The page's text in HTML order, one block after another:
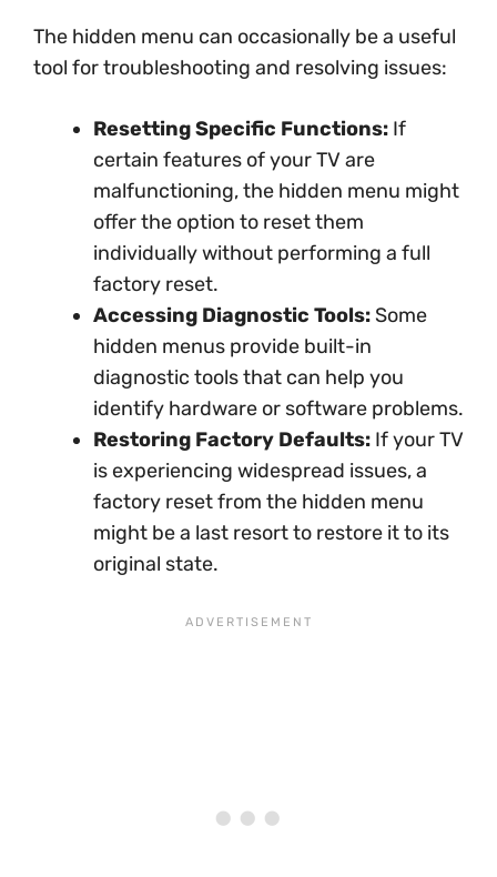
The hidden menu can occasionally be a useful
tool for troubleshooting and resolving issues:
Resetting Specific Functions: If
certain features of your TV are
malfunctioning, the hidden menu might
offer the option to reset them
individually without performing a full
factory reset.
Accessing Diagnostic Tools: Some
hidden menus provide built-in
diagnostic tools that can help you
identify hardware or software problems.
Restoring Factory Defaults: If your TV
is experiencing widespread issues, a
factory reset from the hidden menu
might be a last resort to restore it to its
original state.